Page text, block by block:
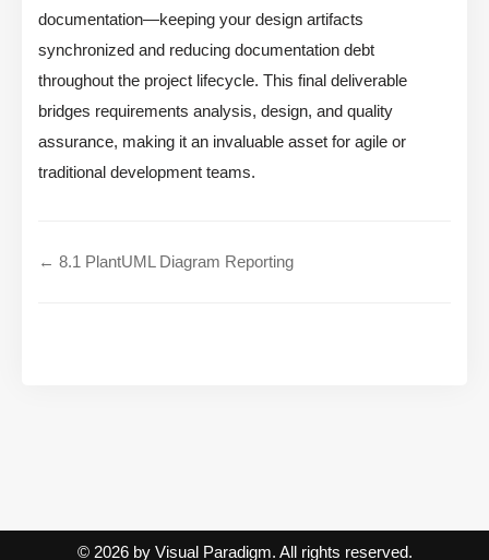
documentation—keeping your design artifacts
synchronized and reducing documentation debt
throughout the project lifecycle. This final deliverable
bridges requirements analysis, design, and quality
assurance, making it an invaluable asset for agile or
traditional development teams.
← 8.1 PlantUML Diagram Reporting
© 2026 by Visual Paradigm. All rights reserved.